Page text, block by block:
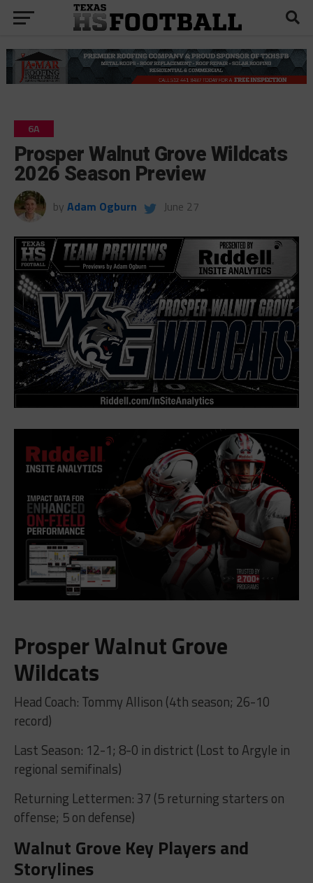
6A
Prosper Walnut Grove Wildcats
2026 Season Preview
by Adam Ogburn June 27
Prosper Walnut Grove
Wildcats
Head Coach: Tommy Allison (4th season; 26-10
record)
Last Season: 12-1; 8-0 in district (Lost to Argyle in
regional semifinals)
Returning Lettermen: 37 (5 returning starters on
offense; 5 on defense)
Walnut Grove Key Players and
Storylines